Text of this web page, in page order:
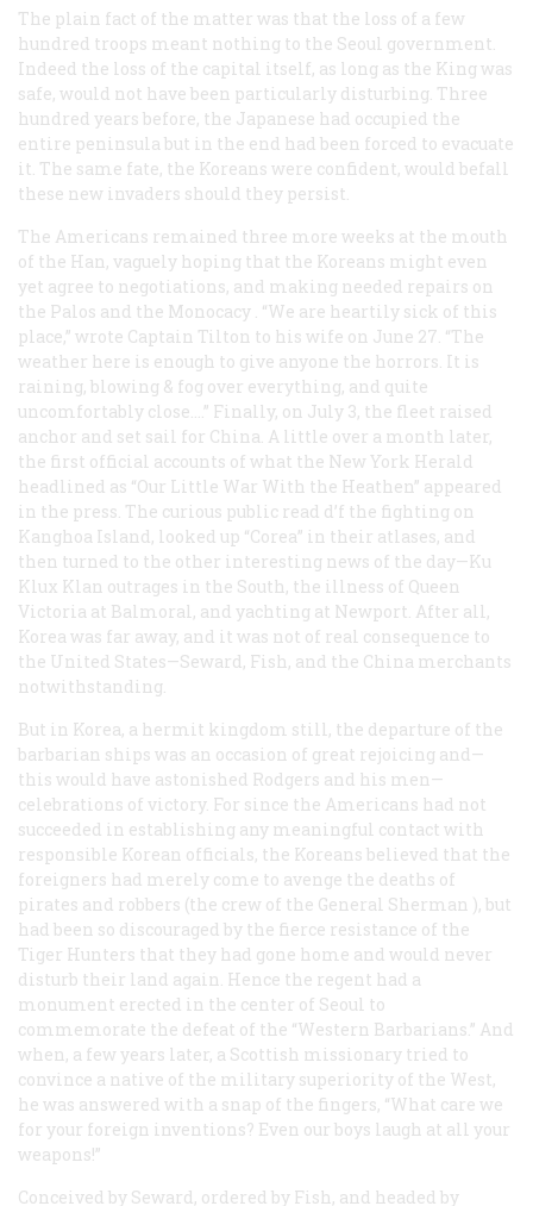
The plain fact of the matter was that the loss of a few
hundred troops meant nothing to the Seoul government.
Indeed the loss of the capital itself, as long as the King was
safe, would not have been particularly disturbing. Three
hundred years before, the Japanese had occupied the
entire peninsula but in the end had been forced to evacuate
it. The same fate, the Koreans were confident, would befall
these new invaders should they persist.
The Americans remained three more weeks at the mouth
of the Han, vaguely hoping that the Koreans might even
yet agree to negotiations, and making needed repairs on
the Palos and the Monocacy . “We are heartily sick of this
place,” wrote Captain Tilton to his wife on June 27. “The
weather here is enough to give anyone the horrors. It is
raining, blowing & fog over everything, and quite
uncomfortably close.…” Finally, on July 3, the fleet raised
anchor and set sail for China. A little over a month later,
the first official accounts of what the New York Herald
headlined as “Our Little War With the Heathen” appeared
in the press. The curious public read d’f the fighting on
Kanghoa Island, looked up “Corea” in their atlases, and
then turned to the other interesting news of the day—Ku
Klux Klan outrages in the South, the illness of Queen
Victoria at Balmoral, and yachting at Newport. After all,
Korea was far away, and it was not of real consequence to
the United States—Seward, Fish, and the China merchants
notwithstanding.
But in Korea, a hermit kingdom still, the departure of the
barbarian ships was an occasion of great rejoicing and—
this would have astonished Rodgers and his men—
celebrations of victory. For since the Americans had not
succeeded in establishing any meaningful contact with
responsible Korean officials, the Koreans believed that the
foreigners had merely come to avenge the deaths of
pirates and robbers (the crew of the General Sherman ), but
had been so discouraged by the fierce resistance of the
Tiger Hunters that they had gone home and would never
disturb their land again. Hence the regent had a
monument erected in the center of Seoul to
commemorate the defeat of the “Western Barbarians.” And
when, a few years later, a Scottish missionary tried to
convince a native of the military superiority of the West,
he was answered with a snap of the fingers, “What care we
for your foreign inventions? Even our boys laugh at all your
weapons!”
Conceived by Seward, ordered by Fish, and headed by